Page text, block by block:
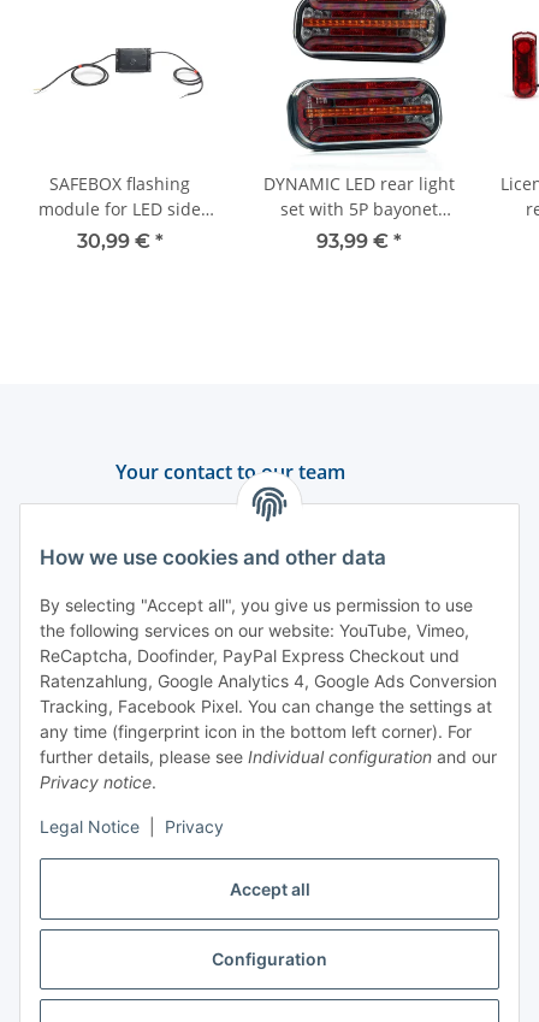
Accept all
Configuration
How we use cookies and other data
By selecting "Accept all", you give us permission to use
the following services on our website: YouTube, Vimeo,
ReCaptcha, Doofinder, PayPal Express Checkout und
Ratenzahlung, Google Analytics 4, Google Ads Conversion
Tracking, Facebook Pixel. You can change the settings at
any time (fingerprint icon in the bottom left corner). For
further details, please see Individual configuration and our
Privacy notice.
Legal Notice Privacy
SAFEBOX flashing
module for LED side
marker lights - 12V/24V
30,99 € *
DYNAMIC LED rear light
set with 5P bayonet
connection for trucks or
93,99 € *
Your contact to our team
Support and advice
+49 (0) 6550 979 969-0
Find a contact person
Information
Payment and delivery